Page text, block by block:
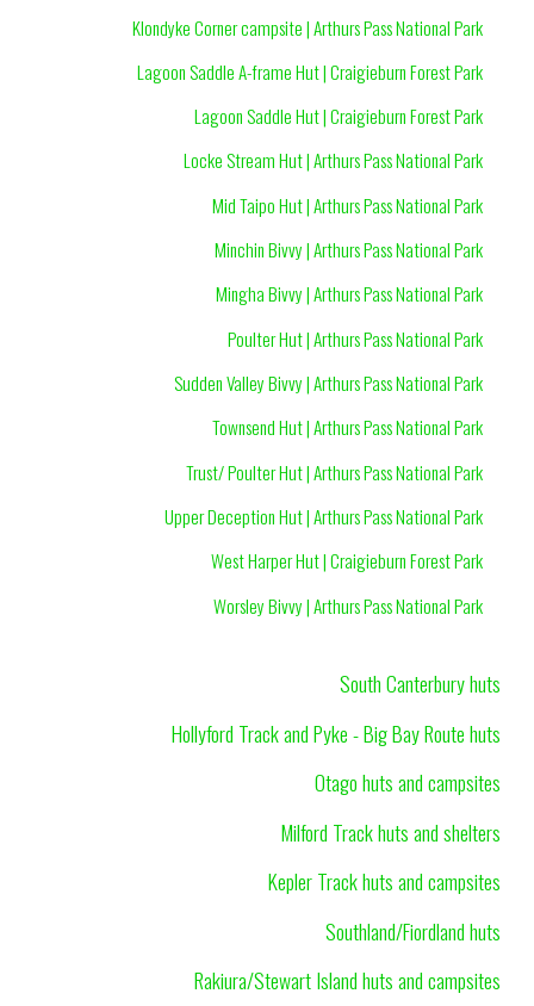
Klondyke Corner campsite | Arthurs Pass National Park
Lagoon Saddle A-frame Hut | Craigieburn Forest Park
Lagoon Saddle Hut | Craigieburn Forest Park
Locke Stream Hut | Arthurs Pass National Park
Mid Taipo Hut | Arthurs Pass National Park
Minchin Bivvy | Arthurs Pass National Park
Mingha Bivvy | Arthurs Pass National Park
Poulter Hut | Arthurs Pass National Park
Sudden Valley Bivvy | Arthurs Pass National Park
Townsend Hut | Arthurs Pass National Park
Trust/ Poulter Hut | Arthurs Pass National Park
Upper Deception Hut | Arthurs Pass National Park
West Harper Hut | Craigieburn Forest Park
Worsley Bivvy | Arthurs Pass National Park
South Canterbury huts
Hollyford Track and Pyke - Big Bay Route huts
Otago huts and campsites
Milford Track huts and shelters
Kepler Track huts and campsites
Southland/Fiordland huts
Rakiura/Stewart Island huts and campsites